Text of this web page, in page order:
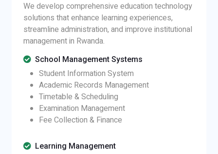
We develop comprehensive education technology
solutions that enhance learning experiences,
streamline administration, and improve institutional
management in Rwanda.
School Management Systems
Student Information System
Academic Records Management
Timetable & Scheduling
Examination Management
Fee Collection & Finance
Learning Management